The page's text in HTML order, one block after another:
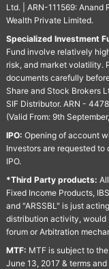
Ltd. | ARN-111569: Anand
Wealth Private Limited.
Specialized Investment
Fund involve relatively
risk, and market volatility.
documents carefully
Share and Stock Brokers
SIF Distributor. ARN - 4478
(Valid From: 9th
IPO: Opening of account
Investors are requested
IPO.
*Third Party products:
Fixed Income Products,
and "ARSSBL" is just
distribution activity, would
forum or Arbitration
MTF: MTF is subject to
June 13, 2017 & terms